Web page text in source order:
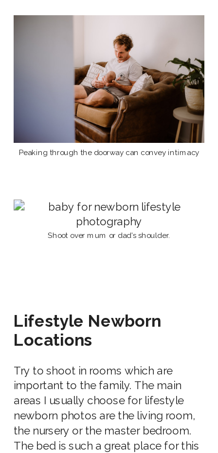
Peaking through the doorway can convey intimacy
Shoot over mum or dad’s shoulder.
Lifestyle Newborn
Locations
Try to shoot in rooms which are
important to the family. The main
areas I usually choose forlifestyle
newborn photos are the living room,
the nursery or the master bedroom.
The bed is such a great place for this